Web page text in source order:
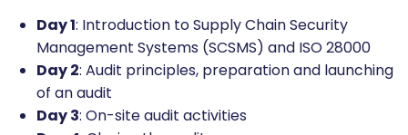
Day 1: Introduction to Supply Chain Security
Management Systems (SCSMS) and ISO 28000
Day 2: Audit principles, preparation and launching
of an audit
Day 3: On-site audit activities